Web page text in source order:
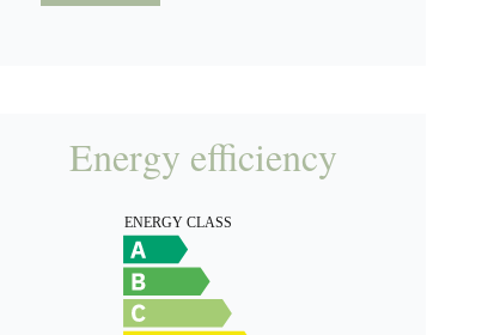
Energy efficiency